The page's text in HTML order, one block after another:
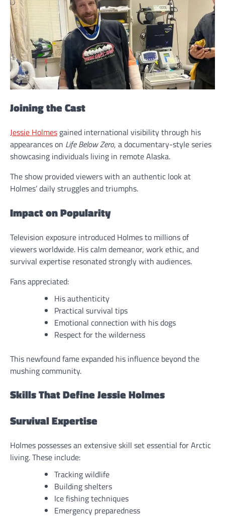
Joining the Cast
Jessie Holmes gained international visibility through his
appearances on Life Below Zero, a documentary-style series
showcasing individuals living in remote Alaska.
The show provided viewers with an authentic look at
Holmes’ daily struggles and triumphs.
Impact on Popularity
Television exposure introduced Holmes to millions of
viewers worldwide. His calm demeanor, work ethic, and
survival expertise resonated strongly with audiences.
Fans appreciated:
His authenticity
Practical survival tips
Emotional connection with his dogs
Respect for the wilderness
This newfound fame expanded his influence beyond the
mushing community.
Skills That Define Jessie Holmes
Survival Expertise
Holmes possesses an extensive skill set essential for Arctic
living. These include:
Tracking wildlife
Building shelters
Ice fishing techniques
Emergency preparedness